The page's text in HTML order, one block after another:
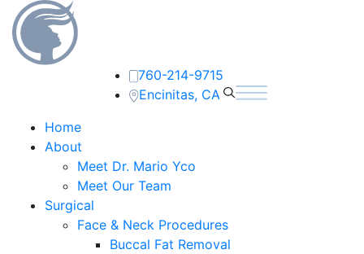
760-214-9715
Encinitas, CA
Home
About
Meet Dr. Mario Yco
Meet Our Team
Surgical
Face & Neck Procedures
Buccal Fat Removal